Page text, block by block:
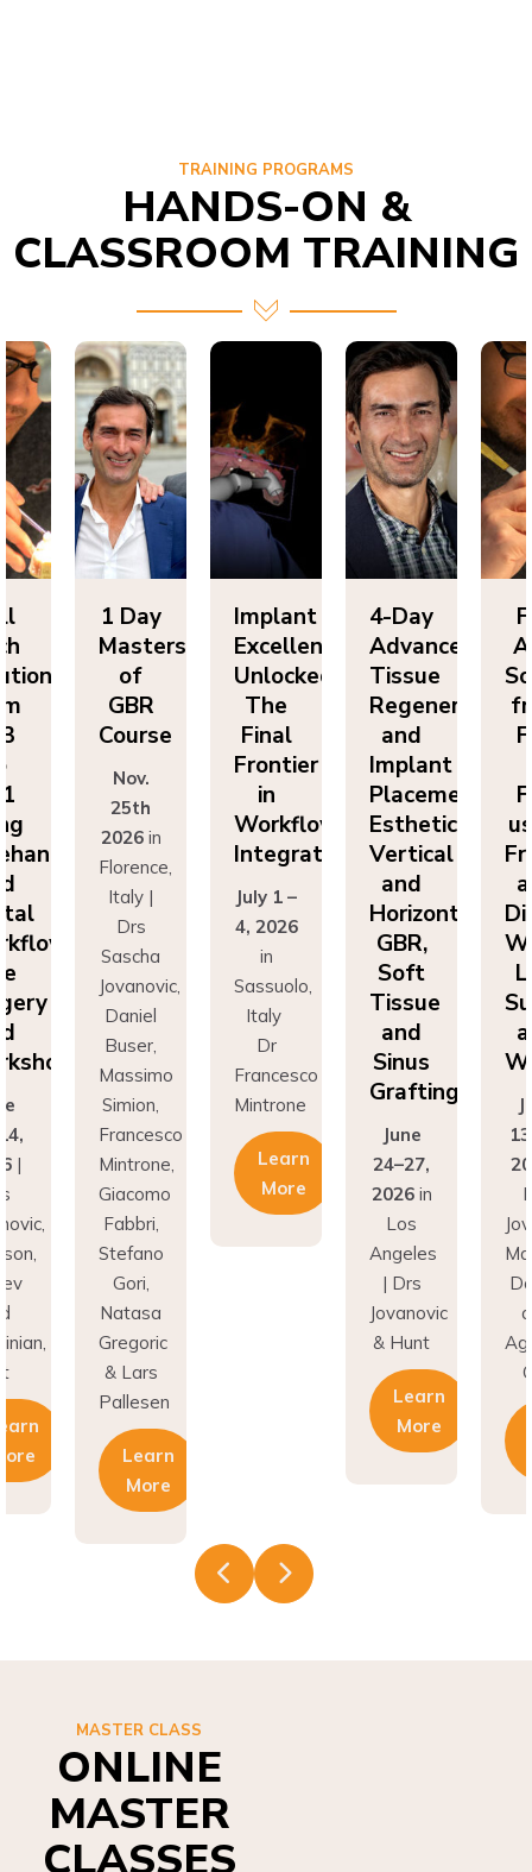
HANDS-ON &
CLASSROOM TRAINING
in
|
Excellence
Unlocked:
The
Final
Frontier
in
Workflow
Integration
July 1 –
4, 2026
in
Sassuolo,
Italy
Dr
Francesco
Mintrone
Learn
More
Advanced
Tissue
Regeneration
and
Implant
Placement:
Esthetics,
Vertical
and
Horizontal
GBR,
Soft
Tissue
and
Sinus
Grafting
June
24–27,
Los
Arch
Solutions
from
FP3
to
FP1
using
Freehand
and
Digital
Workflows:
Live
Surgery
and
Workshops
June
2026|
Drs
Jovanovic,
Madison,
Donev
and
Aghvinian,
Cdt
Learn
More
&
ONLINE
MASTER
CLASSES